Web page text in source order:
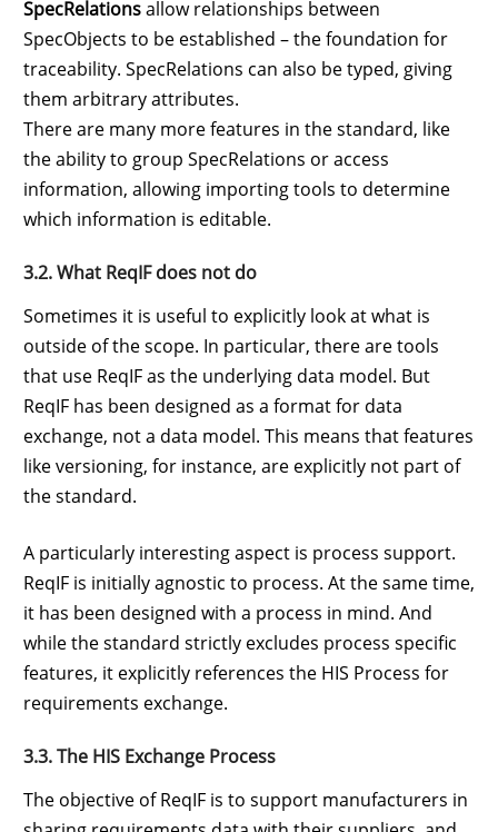
SpecRelationsallow relationships between
SpecObjects to be established – the foundation for
traceability. SpecRelations can also be typed, giving
them arbitrary attributes.
There are many more features in the standard, like
the ability to group SpecRelations or access
information, allowing importing tools to determine
which information is editable.
3.2. What ReqIF does not do
Sometimes it is useful to explicitly look at what is
outside of the scope. In particular, there are tools
that use ReqIF as the underlying data model. But
ReqIF has been designed as a format for data
exchange, not a data model. This means that features
like versioning, for instance, are explicitly not part of
the standard.
A particularly interesting aspect is process support.
ReqIF is initially agnostic to process. At the same time,
it has been designed with a process in mind. And
while the standard strictly excludes process specific
features, it explicitly references the HIS Process for
requirements exchange.
3.3. The HIS Exchange Process
The objective of ReqIF is to support manufacturers in